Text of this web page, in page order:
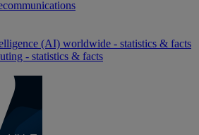
(AI) worldwide - statistics & facts
- statistics & facts